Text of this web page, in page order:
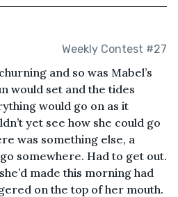
Weekly Contest #27
and so was Mabel’s
would set and the tides
would go on as it
yet see how she could go
was something else, a
somewhere. Had to get out.
made this morning had
on the top of her mouth.